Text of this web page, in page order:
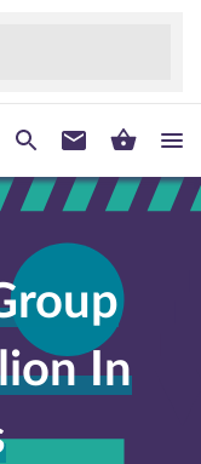
In